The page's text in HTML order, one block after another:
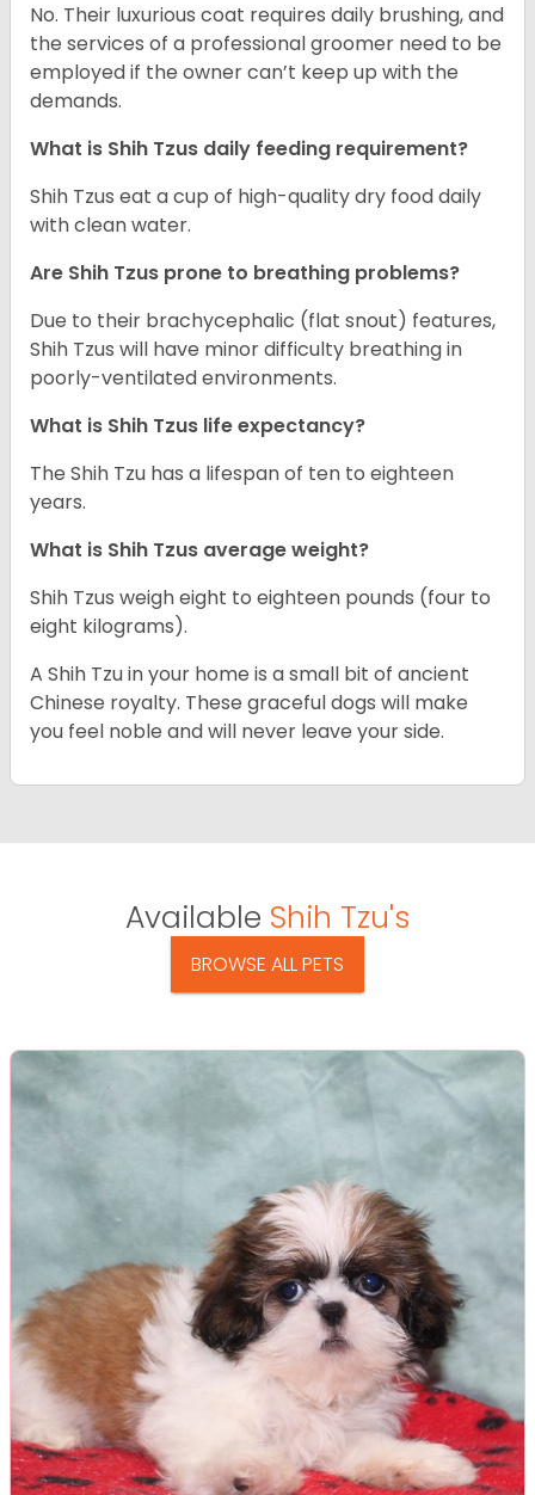
No. Their luxurious coat requires daily brushing, and
the services of a professional groomer need to be
employed if the owner can’t keep up with the
demands.
What is Shih Tzus daily feeding requirement?
Shih Tzus eat a cup of high-quality dry food daily
with clean water.
Are Shih Tzus prone to breathing problems?
Due to their brachycephalic (flat snout) features,
Shih Tzus will have minor difficulty breathing in
poorly-ventilated environments.
What is Shih Tzus life expectancy?
The Shih Tzu has a lifespan of ten to eighteen
years.
What is Shih Tzus average weight?
Shih Tzus weigh eight to eighteen pounds (four to
eight kilograms).
A Shih Tzu in your home is a small bit of ancient
Chinese royalty. These graceful dogs will make
you feel noble and will never leave your side.
Available Shih Tzu's
BROWSE ALL PETS